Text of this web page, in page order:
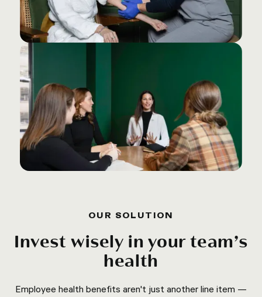
OUR SOLUTION
Invest wisely in your team’s
health
Employee health benefits aren't just another line item —